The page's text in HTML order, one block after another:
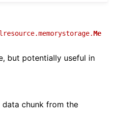
Me
but potentially useful in
data chunk from the